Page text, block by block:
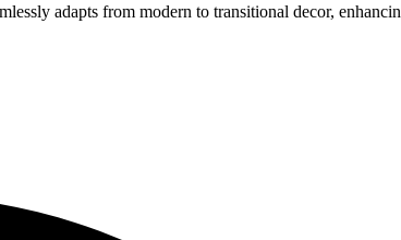
adapts from modern to transitional decor,